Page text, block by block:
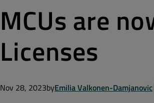
MCUs are
Licenses
Nov 28, 2023byEmilia Valkonen-Damjanovic